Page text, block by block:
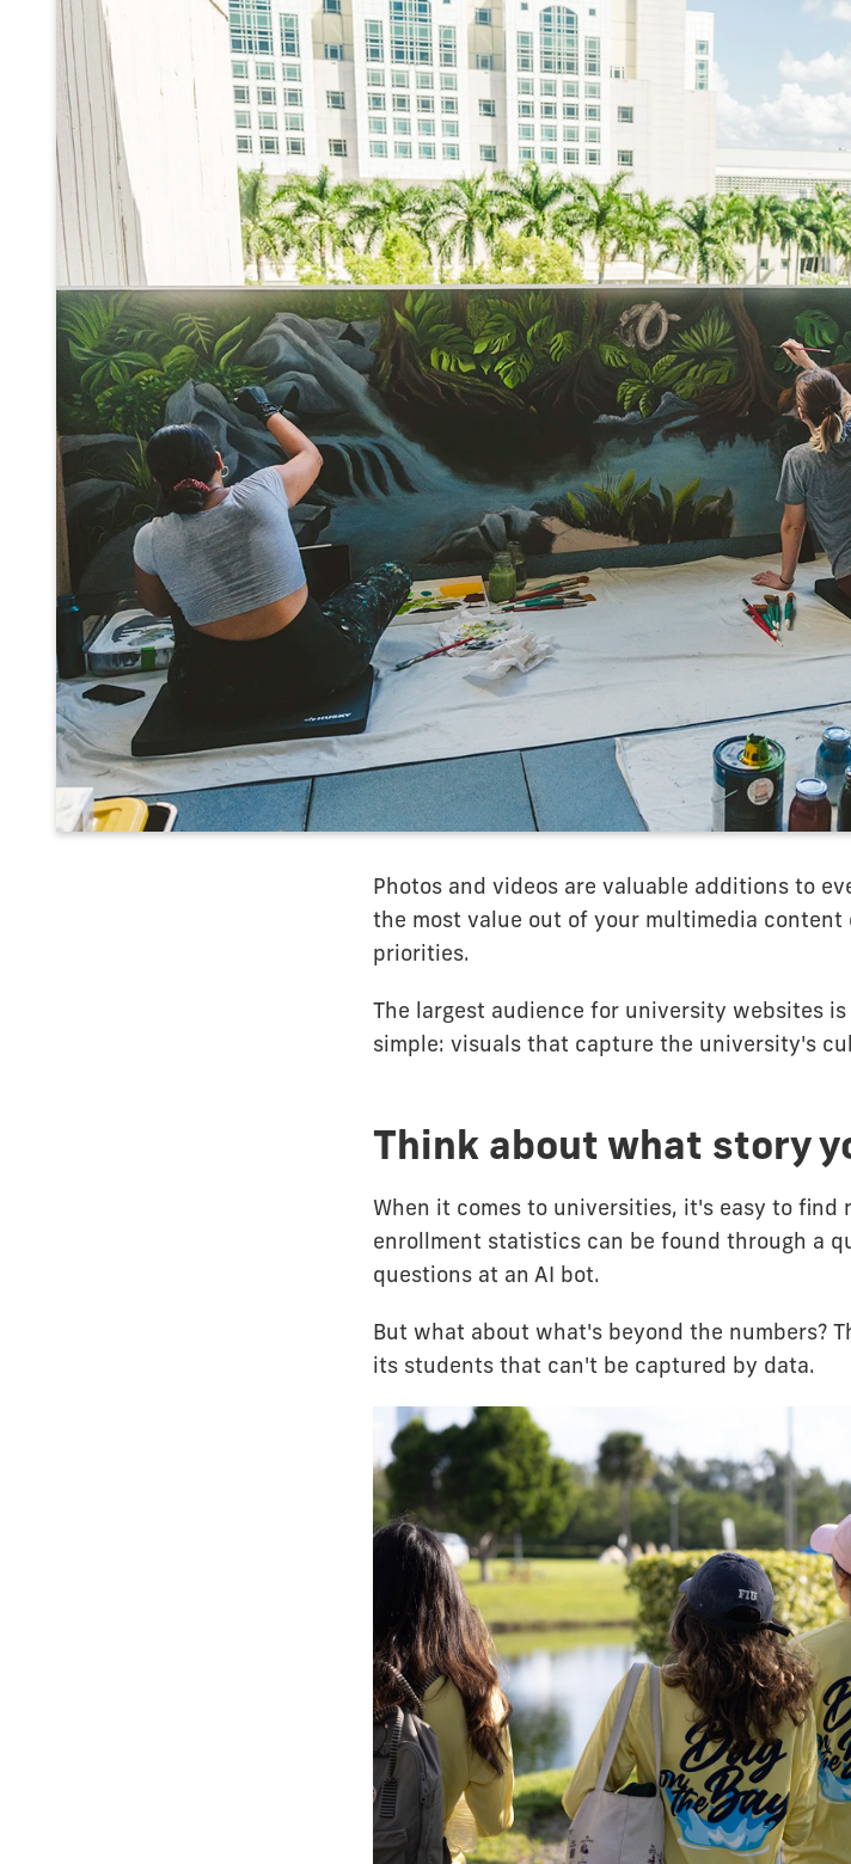
Photos and videos are valuable additions to
the most value out of your multimedia
priorities.
The largest audience for university websites
simple: visuals that capture the university's
Think about what story
When it comes to universities, it's easy to find
enrollment statistics can be found through a
questions at an AI bot.
But what about what's beyond the numbers?
its students that can't be captured by data.